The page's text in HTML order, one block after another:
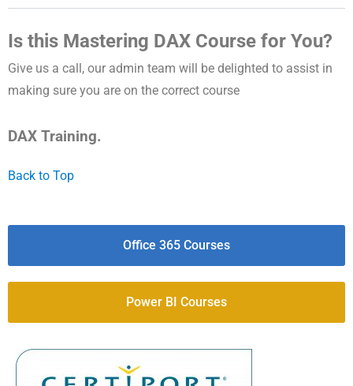
Is this Mastering DAX Course for You?
Give us a call, our admin team will be delighted to assist in
making sure you are on the correct course
DAX Training.
Back to Top
Office 365 Courses
Power BI Courses